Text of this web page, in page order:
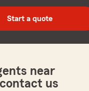
digit
zip
code
Start a quote
near
us